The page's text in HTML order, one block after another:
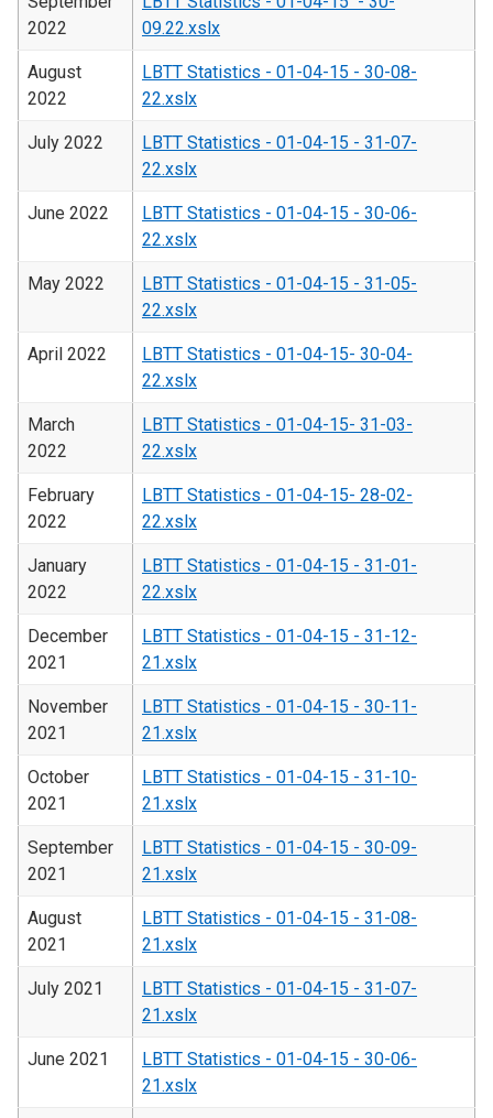
2022
09.22.xslx
August
2022
LBTT Statistics - 01-04-15 - 30-08-
22.xslx
July 2022
LBTT Statistics - 01-04-15 - 31-07-
22.xslx
June 2022
LBTT Statistics - 01-04-15 - 30-06-
22.xslx
May 2022
LBTT Statistics - 01-04-15 - 31-05-
22.xslx
April 2022
LBTT Statistics - 01-04-15- 30-04-
22.xslx
March
2022
LBTT Statistics - 01-04-15- 31-03-
22.xslx
February
2022
LBTT Statistics - 01-04-15- 28-02-
22.xslx
January
2022
LBTT Statistics - 01-04-15 - 31-01-
22.xslx
December
2021
LBTT Statistics - 01-04-15 - 31-12-
21.xslx
November
2021
LBTT Statistics - 01-04-15 - 30-11-
21.xslx
October
2021
LBTT Statistics - 01-04-15 - 31-10-
21.xslx
September
2021
LBTT Statistics - 01-04-15 - 30-09-
21.xslx
August
2021
LBTT Statistics - 01-04-15 - 31-08-
21.xslx
July 2021
LBTT Statistics - 01-04-15 - 31-07-
21.xslx
June 2021
LBTT Statistics - 01-04-15 - 30-06-
21.xslx